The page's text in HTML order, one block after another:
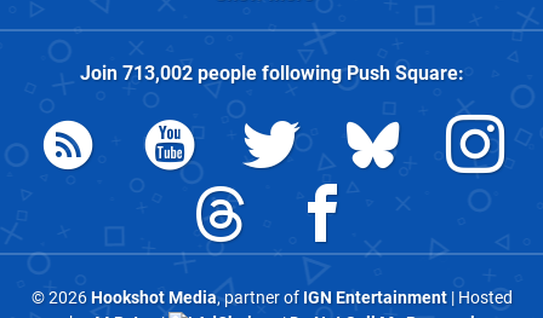
Join 713,002people followingPush Square:
© 2026Hookshot Media, partner of IGN Entertainment| Hosted